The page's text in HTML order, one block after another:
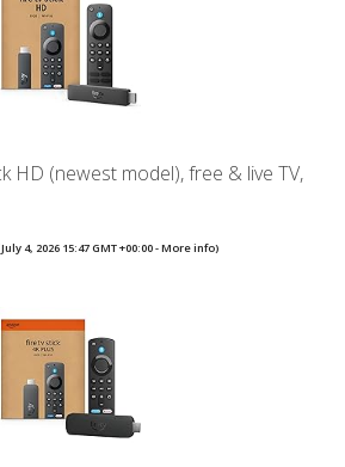
HD (newest model), free & live TV,
4, 2026 15:47 GMT +00:00 -More info)